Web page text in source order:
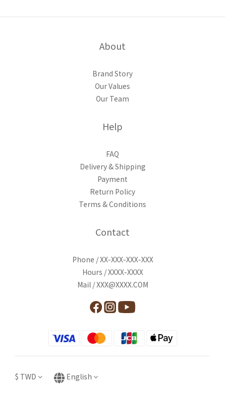
About
Brand Story
Our Values
Our Team
Help
FAQ
Delivery & Shipping
Payment
Return Policy
Terms & Conditions
Contact
Phone / XX-XXX-XXX-XXX
Hours / XXXX-XXXX
Mail / XXX@XXXX.COM
$ TWD English